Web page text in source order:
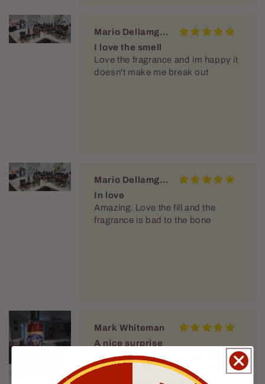
I love the smell
Love the fragrance and im happy it
doesn't make me break out
In love
Amazing. Love the fill and the
fragrance is bad to the bone
A nice surprise
I was pleasantly surprised with the
scents and the value of my $25
mystery beard bundle.